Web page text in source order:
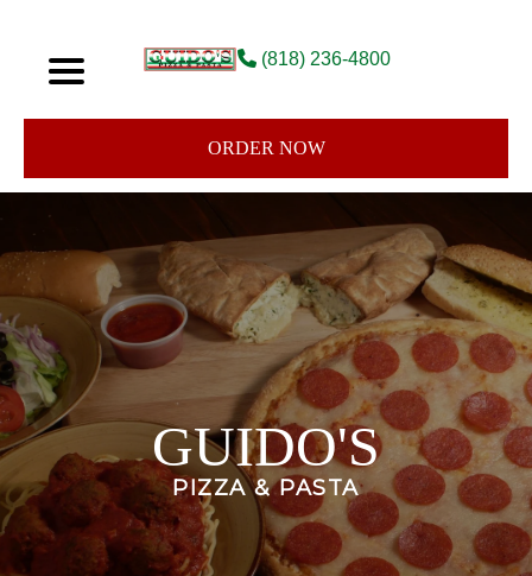
(818) 236-4800
ORDER NOW
GUIDO'S
PIZZA & PASTA